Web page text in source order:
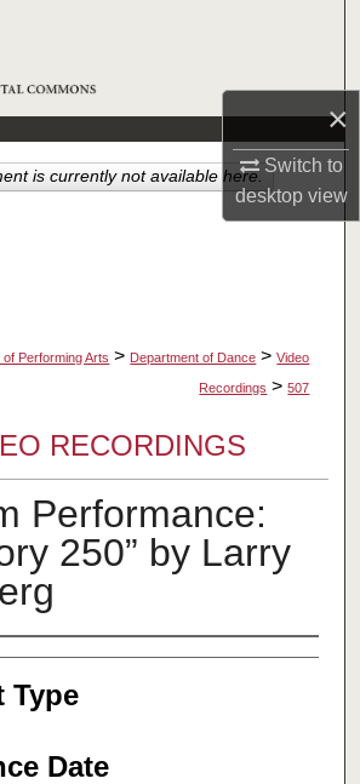
×
Switch to
desktopview
Collections
My Account
of Performing Arts > Department of Dance > Video
Recordings > 507
RECORDINGS
Performance:
250” by Larry
Type
Date
is currently not available here.